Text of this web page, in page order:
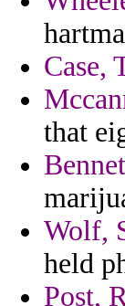
Case,
that
Wolf,
held
Post,